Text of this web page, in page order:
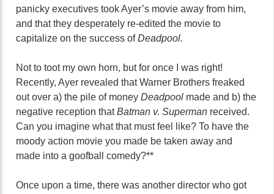
panicky executives took Ayer’s movie away from him,
and that they desperately re-edited the movie to
capitalize on the success ofDeadpool.
Not to toot my own horn, but for once I was right!
Recently, Ayer revealed that Warner Brothers freaked
out over a) the pile of money Deadpool made and b) the
negative reception thatBatman v. Superman received.
Can you imagine what that must feel like? To have the
moody action movie you made be taken away and
made into a goofball comedy?**
Once upon a time, there was another director who got